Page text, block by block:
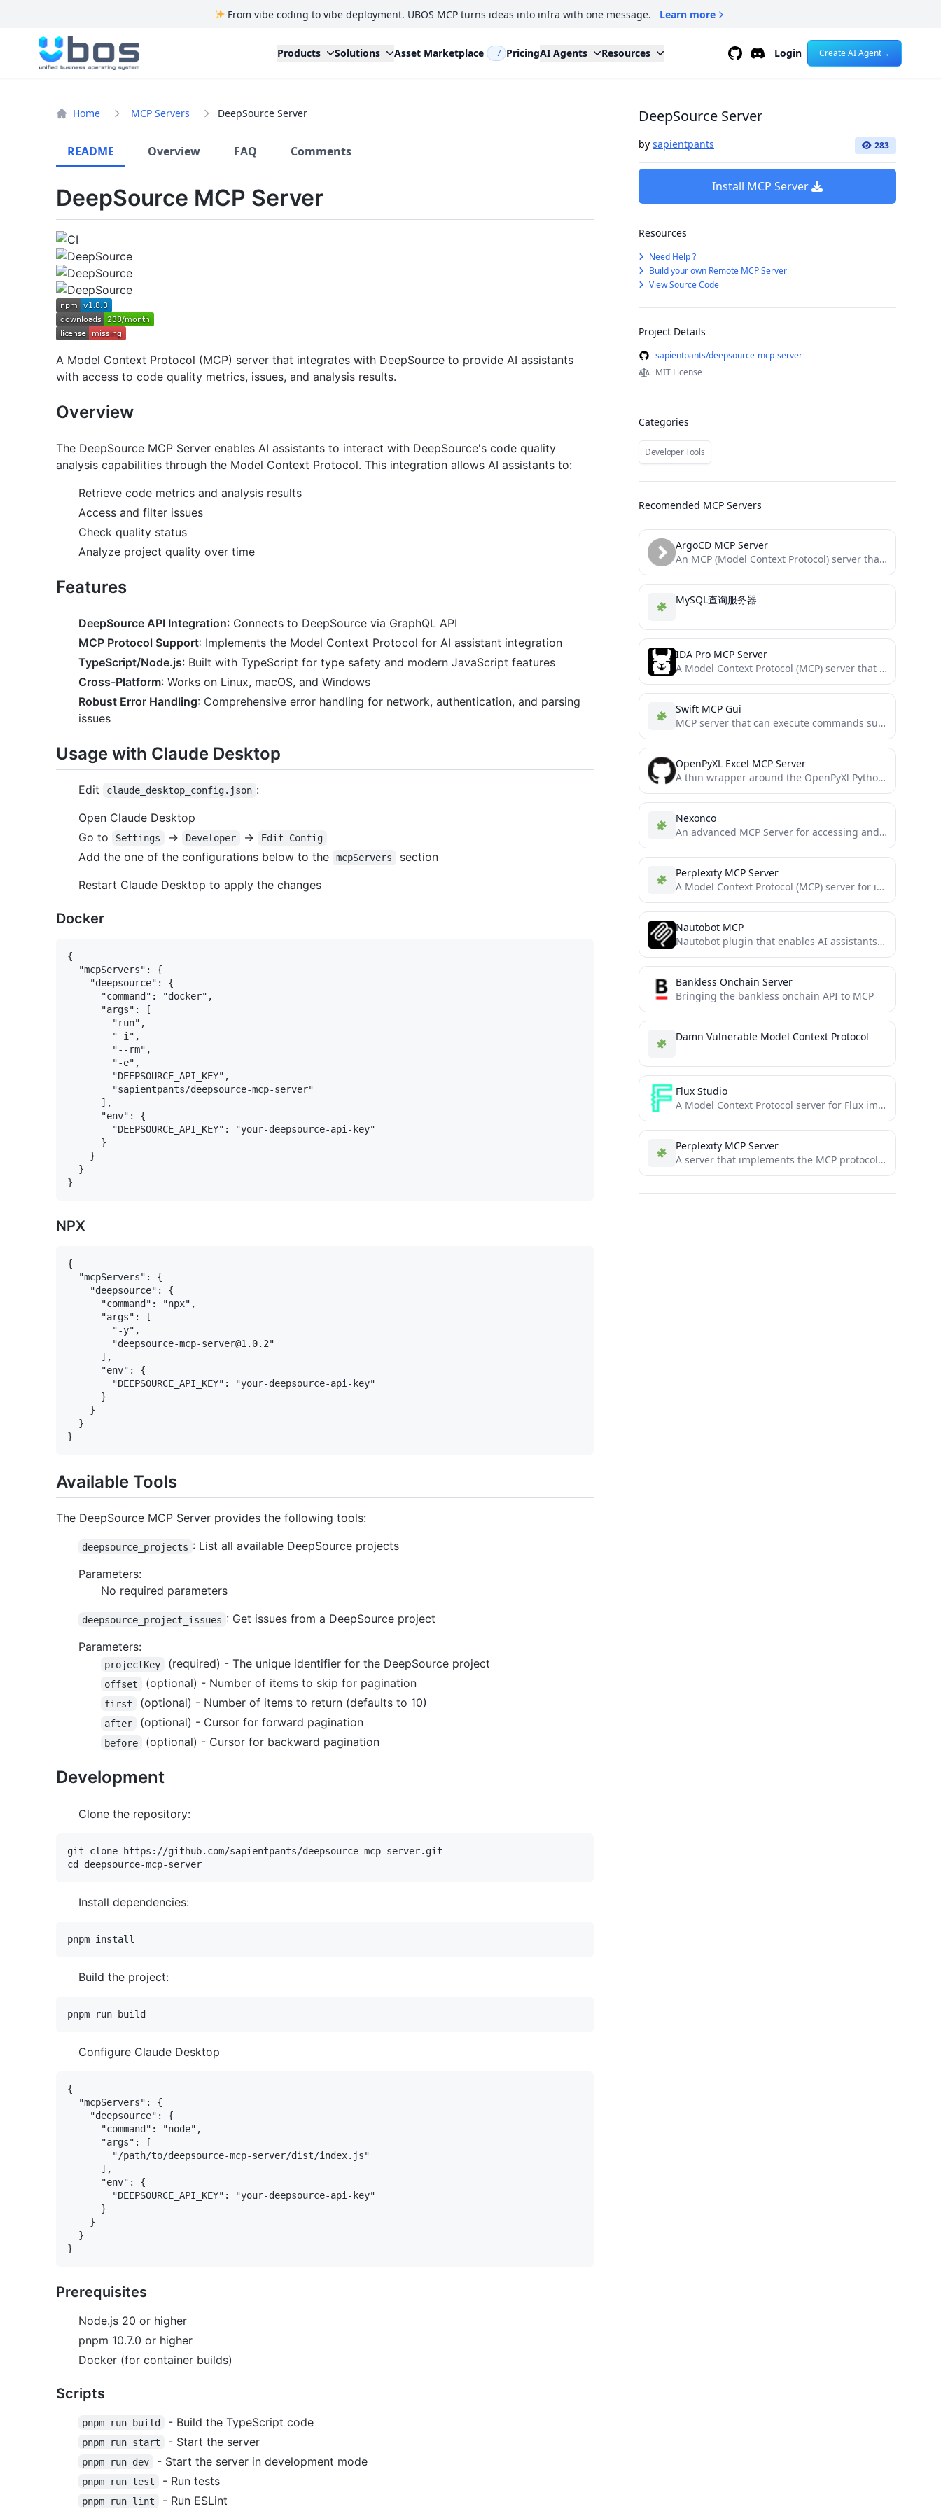
From vibe coding to vibe deployment. UBOS MCP turns ideas into infra with one message. Learn more
UBOS
Products Solutions Asset Marketplace +7 PricingAI Agents Resources GithubDiscordLogin Create AI Agent→
Home MCP Servers DeepSource Server
README Overview FAQ Comments
DeepSource MCP Server
A Model Context Protocol (MCP) server that integrates with DeepSource to provide AI assistants
with access to code quality metrics, issues, and analysis results.
Overview
The DeepSource MCP Server enables AI assistants to interact with DeepSource's code quality
analysis capabilities through the Model Context Protocol. This integration allows AI assistants to:
Retrieve code metrics and analysis results
Access and filter issues
Check quality status
Analyze project quality over time
Features
DeepSource API Integration: Connects to DeepSource via GraphQL API
MCP Protocol Support: Implements the Model Context Protocol for AI assistant integration
TypeScript/Node.js: Built with TypeScript for type safety and modern JavaScript features
Cross-Platform: Works on Linux, macOS, and Windows
Robust Error Handling: Comprehensive error handling for network, authentication, and parsing
issues
Usage with Claude Desktop
Edit claude_desktop_config.json :
Open Claude Desktop
Go to
Settings -> Developer -> Edit Config
Add the one of the configurations below to the mcpServers
section
Restart Claude Desktop to apply the changes
Docker
{
  "mcpServers": {
    "deepsource": {
      "command": "docker",
      "args": [
        "run",
        "-i",
        "--rm",
        "-e",
        "DEEPSOURCE_API_KEY",
        "sapientpants/deepsource-mcp-server"
      ],
      "env": {
        "DEEPSOURCE_API_KEY": "your-deepsource-api-key"
      }
    }
  }
NPX
{
  "mcpServers": {
    "deepsource": {
      "command": "npx",
      "args": [
        "-y",
        "deepsource-mcp-server@1.0.2"
      ],
      "env": {
        "DEEPSOURCE_API_KEY": "your-deepsource-api-key"
      }
    }
  }
Available Tools
The DeepSource MCP Server provides the following tools:
deepsource_projects : List all available DeepSource projects
Parameters:
No required parameters
deepsource_project_issues : Get issues from a DeepSource project
Parameters:
projectKey (required) - The unique identifier for the DeepSource project
offset (optional) - Number of items to skip for pagination
first (optional) - Number of items to return (defaults to 10)
after (optional) - Cursor for forward pagination
before (optional) - Cursor for backward pagination
Development
Clone the repository:
git clone https://github.com/sapientpants/deepsource-mcp-server.git
Install dependencies:
Build the project:
Configure Claude Desktop
{
  "mcpServers": {
    "deepsource": {
      "command": "node",
      "args": [
        "/path/to/deepsource-mcp-server/dist/index.js"
      ],
      "env": {
        "DEEPSOURCE_API_KEY": "your-deepsource-api-key"
      }
    }
  }
Prerequisites
Node.js 20 or higher
pnpm 10.7.0 or higher
Docker (for container builds)
Scripts
pnpm run build - Build the TypeScript code
pnpm run start - Start the server
pnpm run dev - Start the server in development mode
pnpm run test - Run tests
pnpm run lint - Run ESLint
DeepSource Server
by sapientpants 283
Install MCP Server
Resources
Need Help ?
Build your own Remote MCP Server
View Source Code
Project Details
sapientpants/deepsource-mcp-server
MIT License
Categories
Developer Tools
Recomended MCP Servers
ArgoCD MCP Server
An MCP (Model Context Protocol) server that integrates with the ArgoCD API, enabling agentic tools to manage ArgoCD...
MySQL查询服务器
IDA Pro MCP Server
A Model Context Protocol (MCP) server that enables AI assistants to interact with IDA Pro for reverse engineering...
Swift MCP Gui
MCP server that can execute commands such as keyboard input and mouse movement on macOS
OpenPyXL Excel MCP Server
A thin wrapper around the OpenPyXl Python library that exposes some of its features as Model Context Protocol...
Nexonco
An advanced MCP Server for accessing and analyzing clinical evidence data, with flexible search options to support precision...
Perplexity MCP Server
A Model Context Protocol (MCP) server for intelligent code analysis and debugging using Perplexity AI’s API, seamlessly integrated...
Nautobot MCP
Nautobot plugin that enables AI assistants to interact with network data through the Model Context Protocol (MCP).
Bankless Onchain Server
Bringing the bankless onchain API to MCP
Damn Vulnerable Model Context Protocol
Flux Studio
A Model Context Protocol server for Flux image generation, providing tools for image generation, manipulation, and control
Perplexity MCP Server
A server that implements the MCP protocol to bring perplexity API into context.